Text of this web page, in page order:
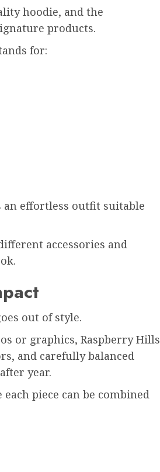
hoodie, and the
products.
for:
effortless outfit suitable
accessories and
out of style.
or graphics, Raspberry Hills
and carefully balanced
year.
piece can be combined